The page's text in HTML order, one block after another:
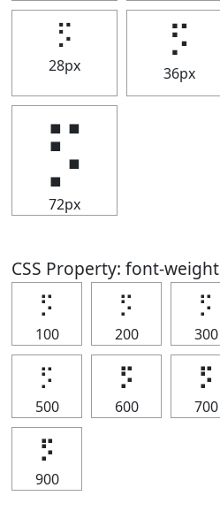
⡫
28px
⡫
36px
⡫
72px
CSS Property: font-weight
⡫
100
⡫
200
⡫
300
⡫
500
⡫
600
⡫
700
⡫
900